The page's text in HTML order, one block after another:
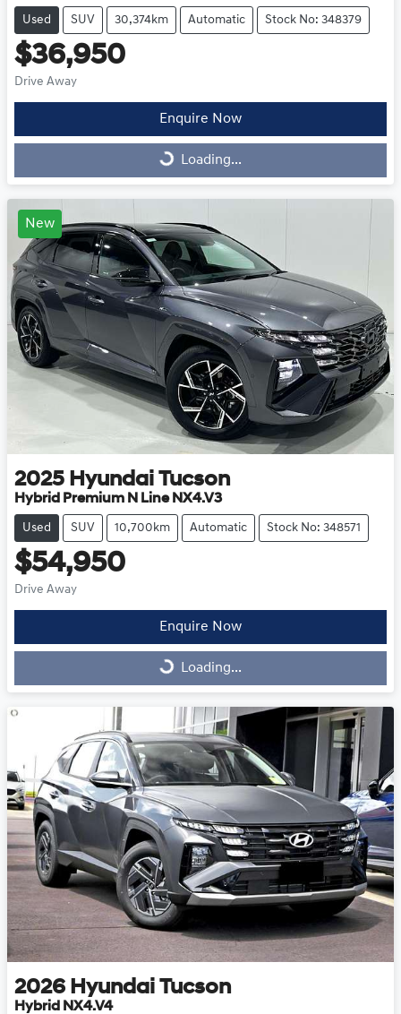
Used SUV 30,374km Automatic Stock No: 348379
$36,950
Drive Away
Enquire Now
Loading...Loading...
New
2025 Hyundai Tucson
Hybrid Premium N Line NX4.V3
Used SUV 10,700km Automatic Stock No: 348571
$54,950
Drive Away
Enquire Now
Loading...Loading...
2026 Hyundai Tucson
Hybrid NX4.V4